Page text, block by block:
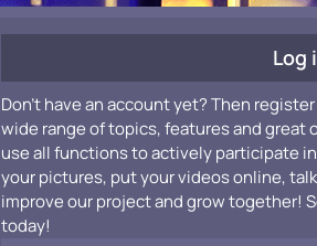
Log
Don't have an account yet? Then
wide range of topics, features and great
use all functions to actively participate
your pictures, put your videos online,
improve our project and grow together!
today!